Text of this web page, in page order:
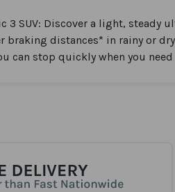
3 SUV: Discover a light, steady
braking distances* in rainy or
can stop quickly when you need